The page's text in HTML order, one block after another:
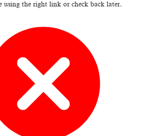
using the right link or check back later.